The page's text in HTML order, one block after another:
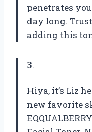
penetrates
day long.
adding this
3.
Hiya, it’s Liz
new favorite